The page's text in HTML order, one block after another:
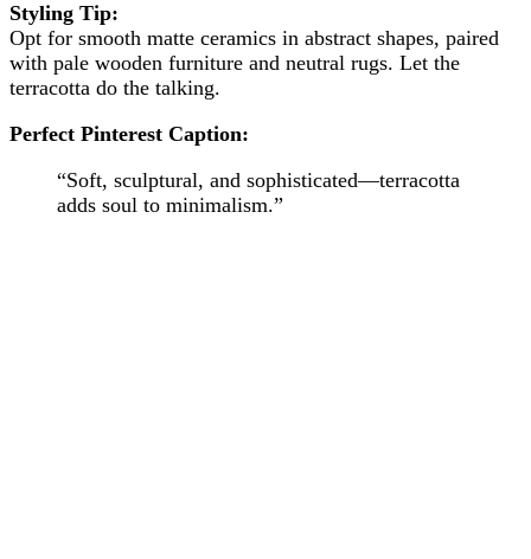
Styling Tip:
Opt for smooth matte ceramics in abstract shapes, paired
with pale wooden furniture and neutral rugs. Let the
terracotta do the talking.
Perfect Pinterest Caption:
“Soft, sculptural, and sophisticated—terracotta
adds soul to minimalism.”